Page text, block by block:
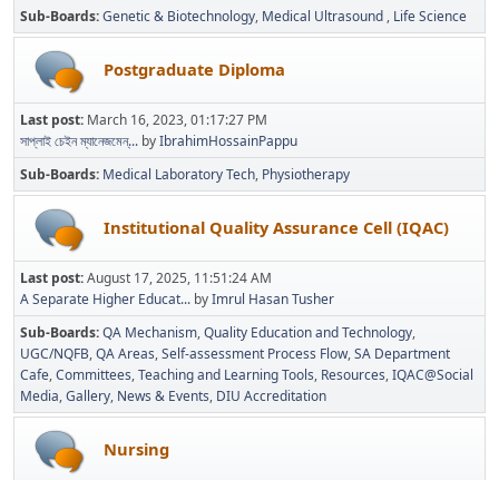
Sub-Boards Genetic & Biotechnology Medical Ultrasound Life Science
Postgraduate Diploma
Last post: March 16, 2023, 01:17:27 PM
সাপ্লাই চেইন ম্যানেজমেন্... byIbrahimHossainPappu
Sub-Boards Medical Laboratory Tech Physiotherapy
Institutional Quality Assurance Cell (IQAC)
Last post:August 17, 2025, 11:51:24 AM
A Separate Higher Educat... byImrul Hasan Tusher
Sub-Boards QA Mechanism Quality Education and Technology
UGC/NQFB QA Areas Self-assessment Process Flow SA Department
Cafe Committees Teaching and Learning Tools Resources IQAC@Social
Media Gallery News & Events DIU Accreditation
Nursing